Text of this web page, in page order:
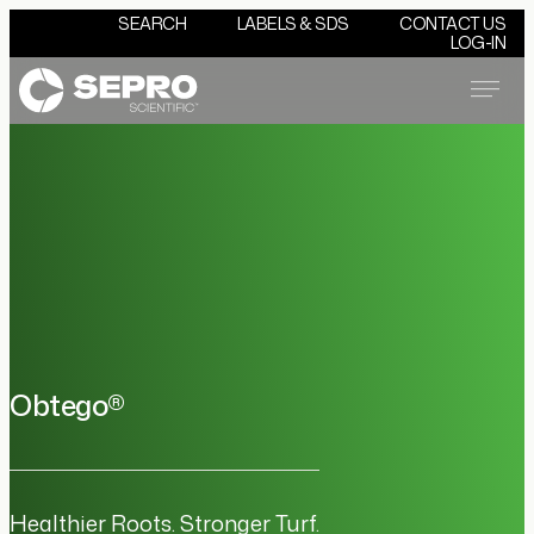
SEARCH LABELS & SDS
CONTACT US
LOG-IN
Menu
Obtego®
Healthier Roots. Stronger Turf.